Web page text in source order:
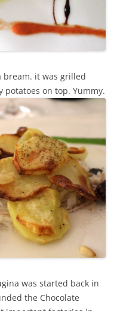
bream. it was grilled
on top. Yummy.
was started back in
the Chocolate